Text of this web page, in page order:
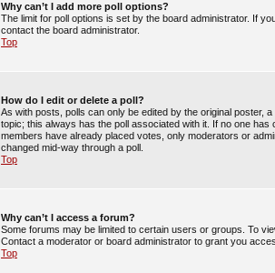
Why can’t I add more poll options?
The limit for poll options is set by the board administrator. If
contact the board administrator.
Top
How do I edit or delete a poll?
As with posts, polls can only be edited by the original poster,
topic; this always has the poll associated with it. If no one
members have already placed votes, only moderators or
changed mid-way through a poll.
Top
Why can’t I access a forum?
Some forums may be limited to certain users or groups. To
Contact a moderator or board administrator to grant you
Top